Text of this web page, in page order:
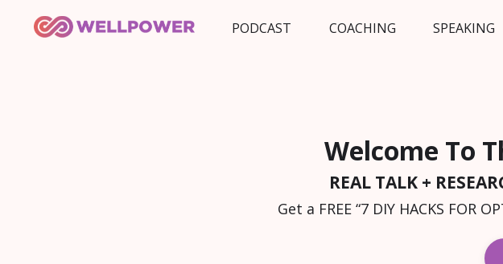
PODCAST COACHING SPEAKING
Welcome To
REAL TALK +
Get a FREE “7 DIY HACKS FOR